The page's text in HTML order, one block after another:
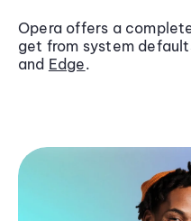
Opera offers a
get from system
and Edge.